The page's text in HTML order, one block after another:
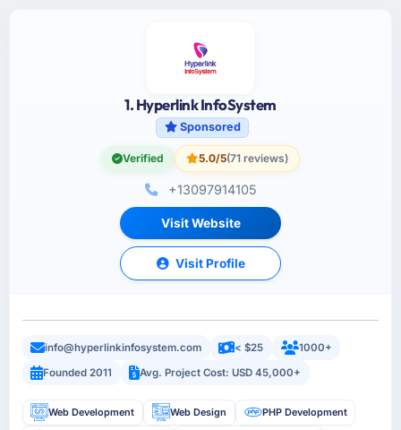
1. Hyperlink InfoSystem
Sponsored
Verified 5.0/5(71 reviews)
+13097914105
Visit Website
Visit Profile
info@hyperlinkinfosystem.com < $25
1000+
Founded 2011
Avg. Project Cost: USD 45,000+
Web Development Web Design PHP Development